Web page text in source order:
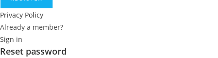
Privacy Policy
Already a member?
Sign in
Reset password